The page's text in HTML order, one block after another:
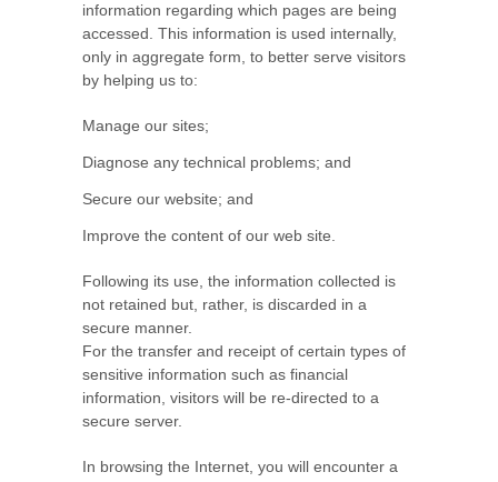
information regarding which pages are being
accessed. This information is used internally,
only in aggregate form, to better serve visitors
by helping us to:
Manage our sites;
Diagnose any technical problems; and
Secure our website; and
Improve the content of our web site.
Following its use, the information collected is
not retained but, rather, is discarded in a
secure manner.
For the transfer and receipt of certain types of
sensitive information such as financial
information, visitors will be re-directed to a
secure server.
In browsing the Internet, you will encounter a